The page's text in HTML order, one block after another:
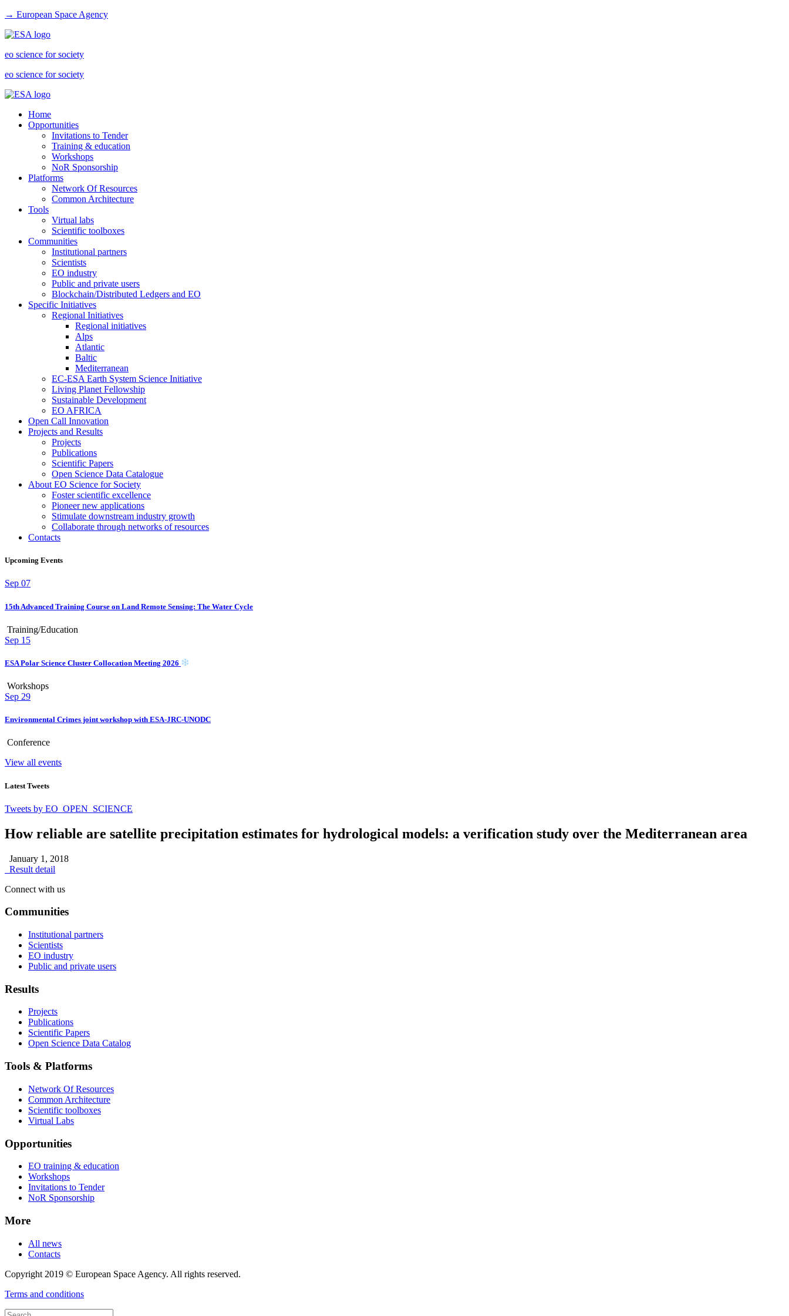
→ European Space Agency
eo science for society
eo science for society
Home
Opportunities
Invitations to Tender
Training & education
Workshops
NoR Sponsorship
Platforms
Network Of Resources
Common Architecture
Tools
Virtual labs
Scientific toolboxes
Communities
Institutional partners
Scientists
EO industry
Public and private users
Blockchain/Distributed Ledgers and EO
Specific Initiatives
Regional Initiatives
Regional initiatives
Alps
Atlantic
Baltic
Mediterranean
EC-ESA Earth System Science Initiative
Living Planet Fellowship
Sustainable Development
EO AFRICA
Open Call Innovation
Projects and Results
Projects
Publications
Scientific Papers
Open Science Data Catalogue
About EO Science for Society
Foster scientific excellence
Pioneer new applications
Stimulate downstream industry growth
Collaborate through networks of resources
Contacts
Upcoming Events
Sep 07
15th Advanced Training Course on Land Remote Sensing: The Water Cycle
Training/Education
Sep 15
ESA Polar Science Cluster Collocation Meeting 2026
Workshops
Sep 29
Environmental Crimes joint workshop with ESA-JRC-UNODC
Conference
View all events
Latest Tweets
Tweets by EO_OPEN_SCIENCE
How reliable are satellite precipitation estimates for hydrological models: a verification study over the Mediterranean area
January 1, 2018
Result detail
Connect with us
Communities
Institutional partners
Scientists
EO industry
Public and private users
Results
Projects
Publications
Scientific Papers
Open Science Data Catalog
Tools & Platforms
Network Of Resources
Common Architecture
Scientific toolboxes
Virtual Labs
Opportunities
EO training & education
Workshops
Invitations to Tender
NoR Sponsorship
More
All news
Contacts
Copyright 2019 © European Space Agency. All rights reserved.
Terms and conditions